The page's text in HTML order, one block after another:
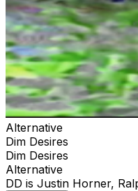
Alternative
Dim Desires
Dim Desires
Alternative
DD is Justin Horner,